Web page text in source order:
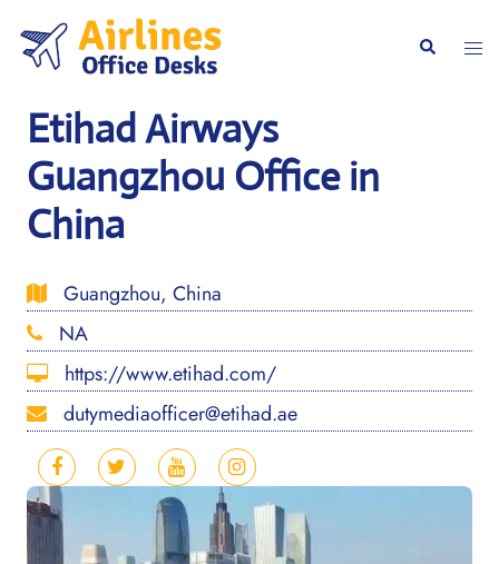
content
Search
Etihad Airways
Guangzhou Office in
China
Guangzhou, China
NA
https://www.etihad.com/
dutymediaofficer@etihad.ae